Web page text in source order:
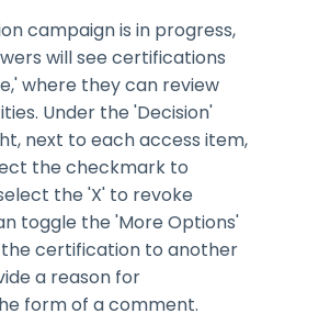
campaign is in progress,
will see certifications
where they can review
Under the 'Decision'
next to each access item,
the checkmark to
the 'X' to revoke
toggle the 'More Options'
certification to another
a reason for
form of a comment.